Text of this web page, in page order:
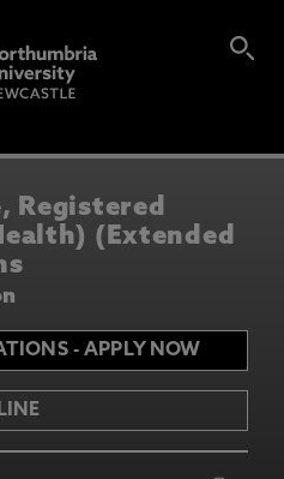
Registered
(Extended
- APPLY NOW